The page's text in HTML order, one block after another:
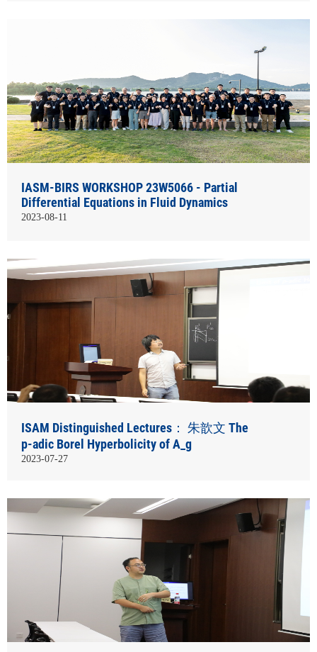
IASM-BIRS WORKSHOP 23W5066 - Partial
Differential Equations in Fluid Dynamics
2023-08-11
ISAM Distinguished Lectures： 朱歆文 The
p-adic Borel Hyperbolicity of A_g
2023-07-27